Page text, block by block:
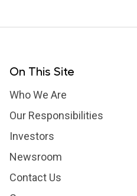
On This Site
Who We Are
Our Responsibilities
Investors
Newsroom
Contact Us